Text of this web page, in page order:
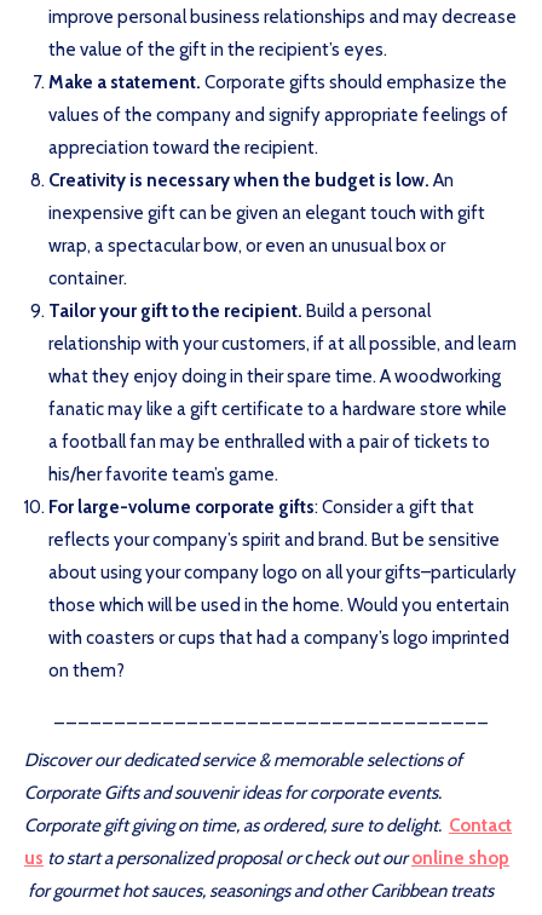
improve personal business relationships and may decrease
the value of the gift in the recipient’s eyes.
Make a statement. Corporate gifts should emphasize the
values of the company and signify appropriate feelings of
appreciation toward the recipient.
Creativity is necessary when the budget is low.An
inexpensive gift can be given an elegant touch with gift
wrap, a spectacular bow, or even an unusual box or
container.
Tailor your gift to the recipient. Build a personal
relationship with your customers, if at all possible, and learn
what they enjoy doing in their spare time. A woodworking
fanatic may like a gift certificate to a hardware store while
a football fan may be enthralled with a pair of tickets to
his/her favorite team’s game.
For large-volume corporate gifts: Consider a gift that
reflects your company’s spirit and brand. But be sensitive
about using your company logo on all your gifts–particularly
those which will be used in the home. Would you entertain
with coasters or cups that had a company’s logo imprinted
on them?
Discover our dedicated service & memorable selections of
Corporate Gifts and souvenir ideas for corporate events.
Corporate gift giving on time, as ordered, sure to delight. Contact
us to start a personalized proposal orcheck out ouronline shop
for gourmet hot sauces, seasonings and other Caribbean treats